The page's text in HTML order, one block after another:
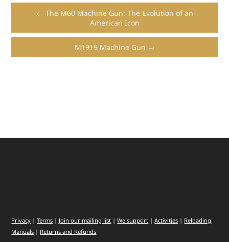
← The M60 Machine Gun: The Evolution of an
American Icon
M1919 Machine Gun →
Privacy |Terms | Join our mailing list |We support |Activities | Reloading
Manuals | Returns and Refunds